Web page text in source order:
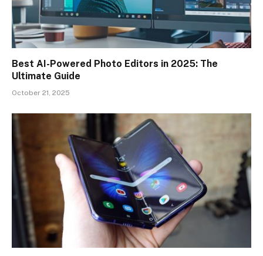
Best AI-Powered Photo Editors in 2025: The
Ultimate Guide
October 21, 2025